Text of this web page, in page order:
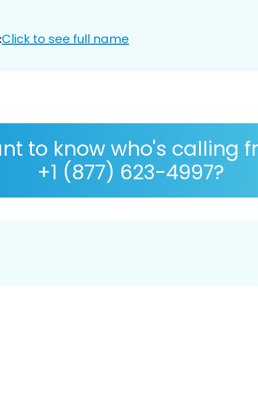
Click to see full name
to know who's calling
+1 (877) 623-4997?